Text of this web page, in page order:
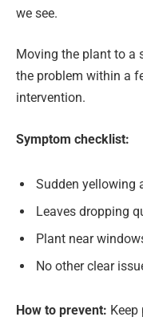
we see.
Moving the plant to a
the problem within a
intervention.
Symptom checklist:
Sudden yellowing
Leaves dropping
Plant near
No other clear
How to prevent: